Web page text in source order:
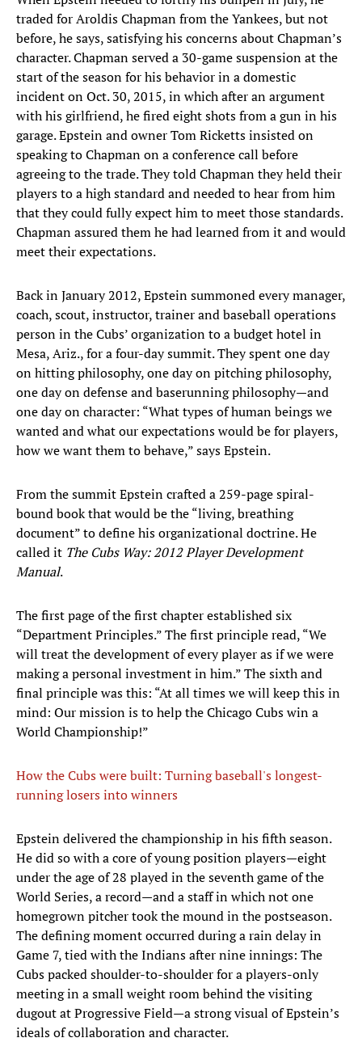
traded for Aroldis Chapman from the Yankees, but not
before, he says, satisfying his concerns about Chapman’s
character. Chapman served a 30-game suspension at the
start of the season for his behavior in a domestic
incident on Oct. 30, 2015, in which after an argument
with his girlfriend, he fired eight shots from a gun in his
garage. Epstein and owner Tom Ricketts insisted on
speaking to Chapman on a conference call before
agreeing to the trade. They told Chapman they held their
players to a high standard and needed to hear from him
that they could fully expect him to meet those standards.
Chapman assured them he had learned from it and would
meet their expectations.
Back in January 2012, Epstein summoned every manager,
coach, scout, instructor, trainer and baseball operations
person in the Cubs’ organization to a budget hotel in
Mesa, Ariz., for a four-day summit. They spent one day
on hitting philosophy, one day on pitching philosophy,
one day on defense and baserunning philosophy—and
one day on character: “What types of human beings we
wanted and what our expectations would be for players,
how we want them to behave,” says Epstein.
From the summit Epstein crafted a 259-page spiral-
bound book that would be the “living, breathing
document” to define his organizational doctrine. He
called it The Cubs Way: 2012 Player Development
Manual.
The first page of the first chapter established six
“Department Principles.” The first principle read, “We
will treat the development of every player as if we were
making a personal investment in him.” The sixth and
final principle was this: “At all times we will keep this in
mind: Our mission is to help the Chicago Cubs win a
World Championship!”
How the Cubs were built: Turning baseball's longest-
running losers into winners
Epstein delivered the championship in his fifth season.
He did so with a core of young position players—eight
under the age of 28 played in the seventh game of the
World Series, a record—and a staff in which not one
homegrown pitcher took the mound in the postseason.
The defining moment occurred during a rain delay in
Game 7, tied with the Indians after nine innings: The
Cubs packed shoulder-to-shoulder for a players-only
meeting in a small weight room behind the visiting
dugout at Progressive Field—a strong visual of Epstein’s
ideals of collaboration and character.